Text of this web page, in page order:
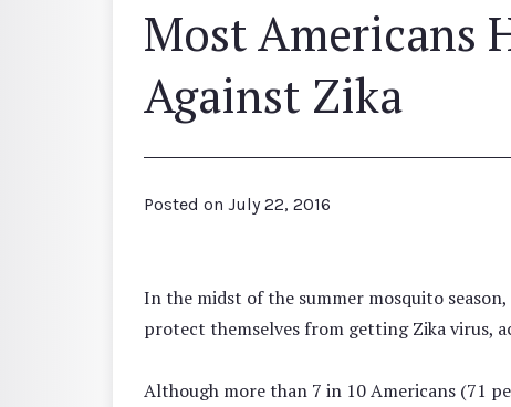
Most Americans
Against Zika
Posted on July 22, 2016
In the midst of the summer mosquito
protect themselves from getting Zika virus,
Although more than 7 in 10 Americans (71